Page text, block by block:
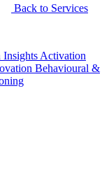
Back to Services
Insights Activation
Behavioural &